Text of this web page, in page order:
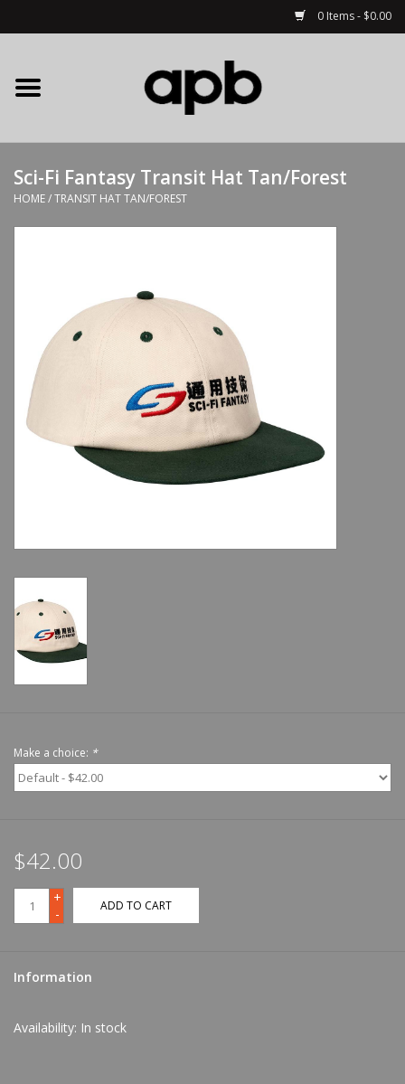
0 Items - $0.00
Home
APB Apparel
Decks
Complete Skateboards
Accessories
Clothing
Shoes
Sci-Fi Fantasy Transit Hat Tan/Forest
HOME/TRANSIT HAT TAN/FOREST
Make a choice: *
$42.00
+
-
ADD TO CART
Information
Availability: In stock